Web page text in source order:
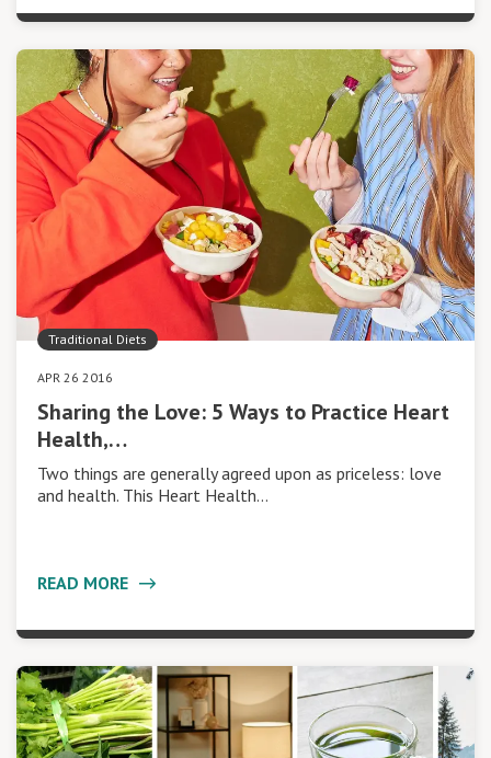
Traditional Diets
APR 26 2016
Sharing the Love: 5 Ways to Practice Heart
Health,…
Two things are generally agreed upon as priceless: love
and health. This Heart Health…
READ MORE